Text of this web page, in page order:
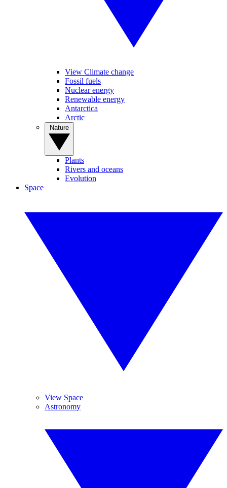
View Climate change
Fossil fuels
Nuclear energy
Renewable energy
Antarctica
Arctic
Plants
Rivers and oceans
Evolution
Space
View Space
Astronomy